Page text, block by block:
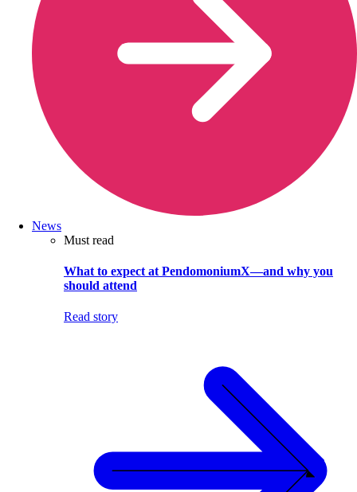
News
Must read
What to expect at PendomoniumX—and why you
should attend
Read story